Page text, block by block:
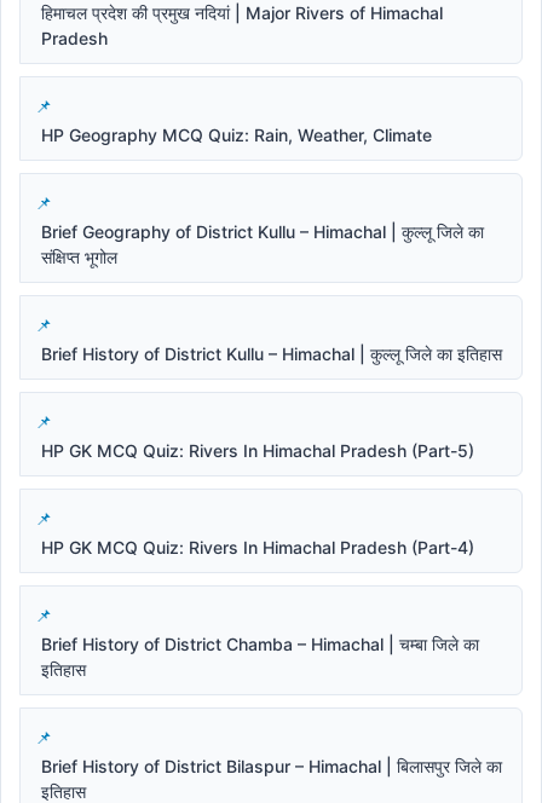
हिमाचल प्रदेश की प्रमुख नदियां | Major Rivers of Himachal
Pradesh
HP Geography MCQ Quiz: Rain, Weather, Climate
Brief Geography of District Kullu – Himachal | कुल्लू जिले का
संक्षिप्त भूगोल
Brief History of District Kullu – Himachal | कुल्लू जिले का इतिहास
HP GK MCQ Quiz: Rivers In Himachal Pradesh (Part-5)
HP GK MCQ Quiz: Rivers In Himachal Pradesh (Part-4)
Brief History of District Chamba – Himachal | चम्बा जिले का
इतिहास
Brief History of District Bilaspur – Himachal | बिलासपुर जिले का
इतिहास